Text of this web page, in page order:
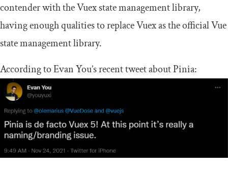
contender with the Vuex state management library,
having enough qualities to replace Vuex as the official Vue
state management library.
According to Evan You’s recent tweet about Pinia: